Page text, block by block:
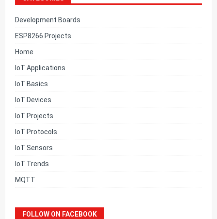
Development Boards
ESP8266 Projects
Home
IoT Applications
IoT Basics
IoT Devices
IoT Projects
IoT Protocols
IoT Sensors
IoT Trends
MQTT
FOLLOW ON FACEBOOK